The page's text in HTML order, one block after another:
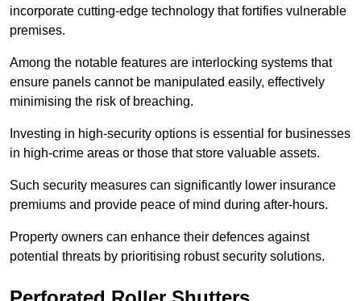
incorporate cutting-edge technology that fortifies vulnerable
premises.
Among the notable features are interlocking systems that
ensure panels cannot be manipulated easily, effectively
minimising the risk of breaching.
Investing in high-security options is essential for businesses
in high-crime areas or those that store valuable assets.
Such security measures can significantly lower insurance
premiums and provide peace of mind during after-hours.
Property owners can enhance their defences against
potential threats by prioritising robust security solutions.